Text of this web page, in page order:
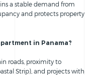
a stable demand from
and protects property
in Panama?
roads, proximity to
Strip), and projects with